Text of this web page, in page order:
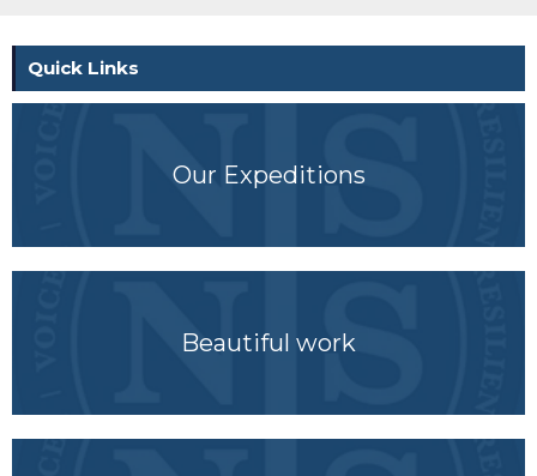
Quick Links
Our Expeditions
Beautiful work